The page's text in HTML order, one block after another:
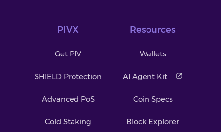
PIVX
Get PIV
SHIELD Protection
Advanced PoS
Cold Staking
Resources
Wallets
AI Agent Kit
Coin Specs
Block Explorer